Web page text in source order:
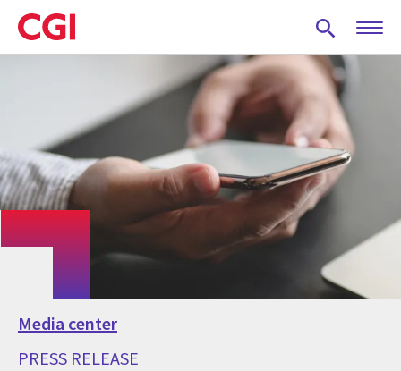
Skip
to
main
Media center
PRESS RELEASE